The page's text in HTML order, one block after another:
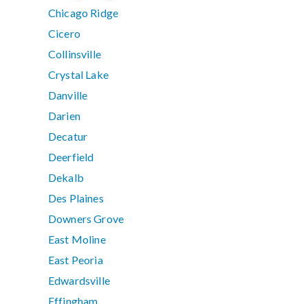
Chicago Ridge
Cicero
Collinsville
Crystal Lake
Danville
Darien
Decatur
Deerfield
Dekalb
Des Plaines
Downers Grove
East Moline
East Peoria
Edwardsville
Effingham